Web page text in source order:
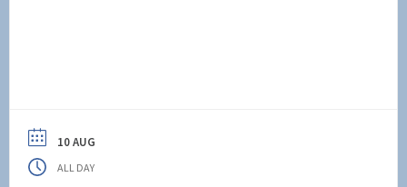
10 AUG
ALL DAY